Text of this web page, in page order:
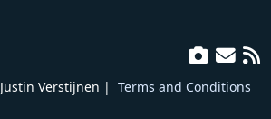
Verstijnen | Terms and Conditions